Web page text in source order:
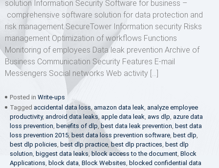
solution Information Security Software for business –
comprehensive software solution for data protection and
risk management SecureTower Information security Risks
management Optimization of workflows Functions
Monitoring of employees Data leak prevention Archive of
Business Communication Security Features E-mail
Messengers Social networks Web activity […]
Posted in Write-ups
Tagged accidental data loss, amazon data leak, analyze employee
productivity, android data leaks, apple data leak, aws dlp, azure data
loss prevention, benefits of dlp, best data leak prevention, best data
loss prevention 2015, best data loss prevention software, best dlp,
best dlp policies, best dlp practice, best dlp practices, best dlp
solution, biggest data leaks,block access to the document, Block
Applications, block data, Block Websites, blocked confidential data